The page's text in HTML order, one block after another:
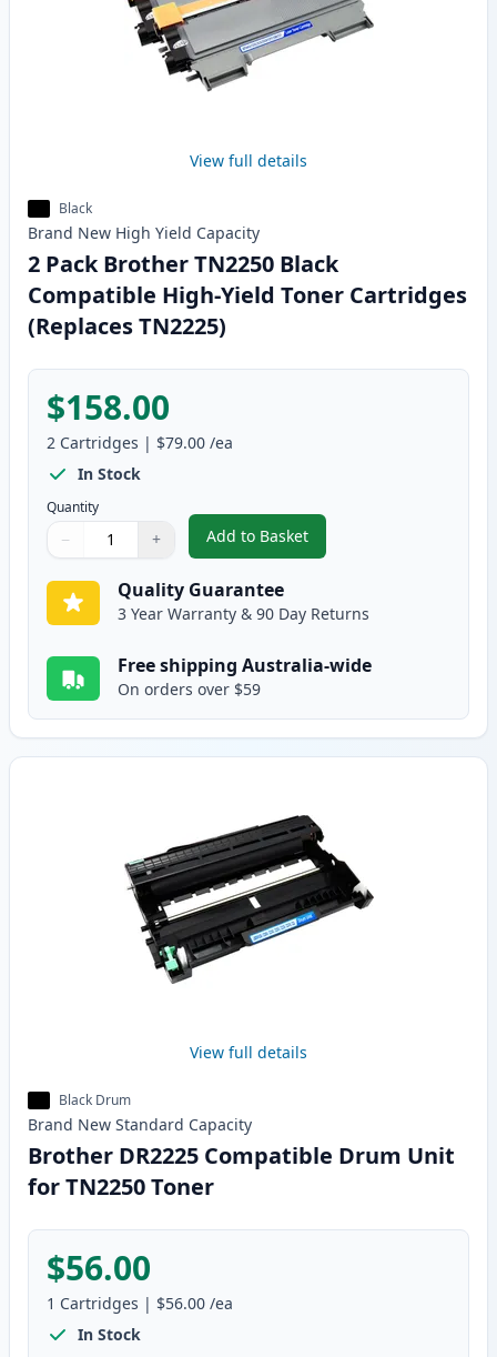
View full details
Black
Brand New High Yield Capacity
2 Pack Brother TN2250 Black
Compatible High-Yield Toner Cartridges
(Replaces TN2225)
$158.00
2 Cartridges | $79.00 /ea
In Stock
Quantity
Quantity
Use buttons to adjust
− +
Quantity:
Add to Basket
,2 Pack Brother TN2250 Black
Quality Guarantee
3 Year Warranty & 90 Day Returns
Free shipping Australia-wide
On orders over $59
View full details
Black Drum
Brand New Standard Capacity
Brother DR2225 Compatible Drum Unit
for TN2250 Toner
$56.00
1 Cartridges | $56.00 /ea
In Stock